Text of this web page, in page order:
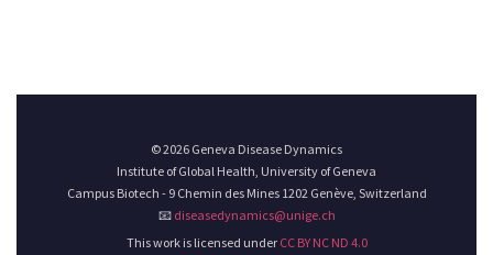
© 2026 Geneva Disease Dynamics
Institute of Global Health, University of Geneva
Campus Biotech - 9 Chemin des Mines 1202 Genève, Switzerland
📧 diseasedynamics@unige.ch
This work is licensed under CC BY NC ND 4.0